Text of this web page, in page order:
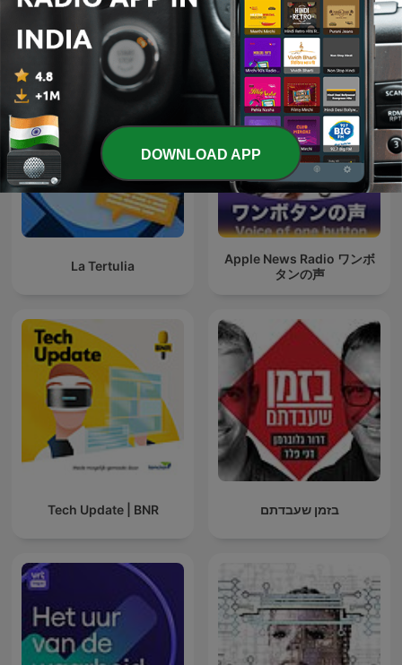
kurz informiert by heise
online
80 mix
La Tertulia
Apple News Radio ワンボ
タンの声
Tech Update | BNR בזמן שעבדתם
DOWNLOAD APP